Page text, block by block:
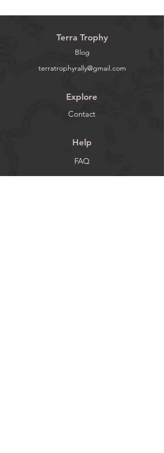
Terra Trophy
Blog
terratrophyrally@gmail.com
Explore
Contact
Help
FAQ